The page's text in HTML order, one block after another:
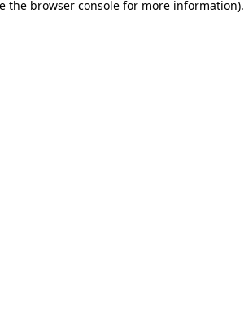
the browser console for more information).